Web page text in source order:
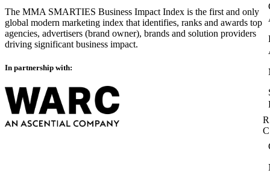
The MMA SMARTIES Business Impact Index is the first and only
global modern marketing index that identifies, ranks and awards top
agencies, advertisers (brand owner), brands and solution providers
driving significant business impact.
In partnership with: